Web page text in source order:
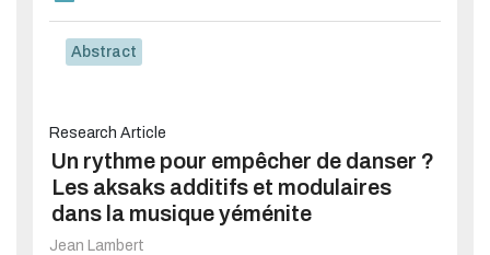
Abstract
Research Article
Un rythme pour empêcher de danser ?
Les aksaks additifs et modulaires
dans la musique yéménite
Jean Lambert